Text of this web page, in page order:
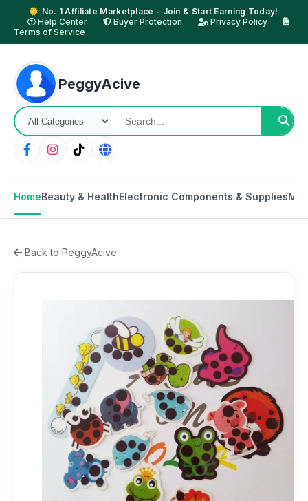
No. 1 Affiliate Marketplace - Join & Start Earning Today!
Help Center
Buyer Protection
Privacy Policy
Terms of Service
PeggyAcive
HomeBeauty & HealthElectronic Components & Supplies
Back to PeggyAcive